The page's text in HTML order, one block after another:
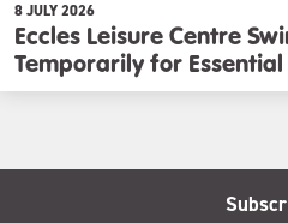
8 JULY 2026
Eccles Leisure Centre
Temporarily for